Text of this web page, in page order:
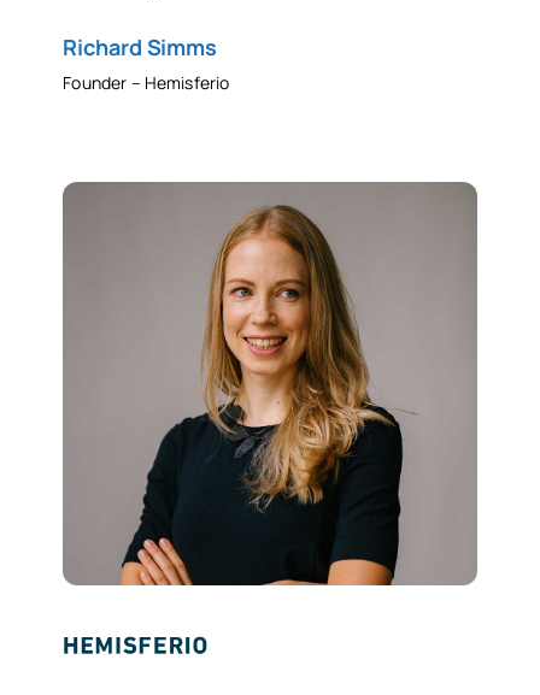
Richard Simms
Founder – Hemisferio